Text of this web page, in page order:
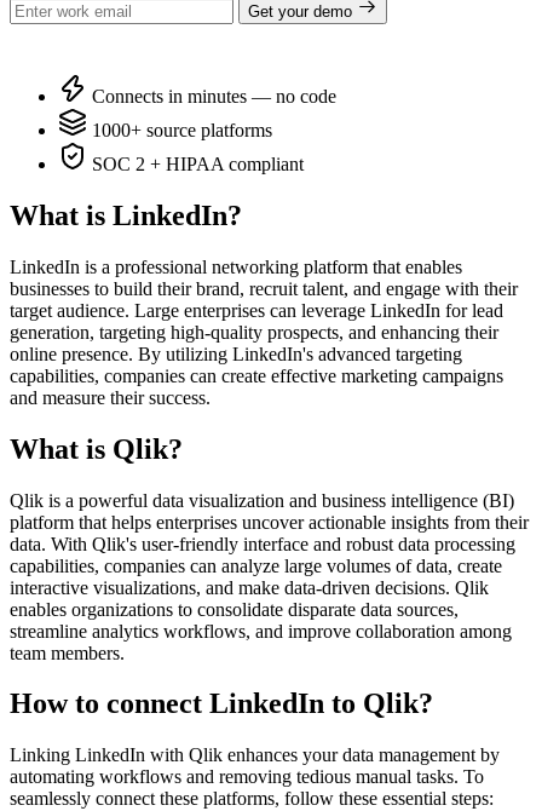
Get your demo
Connects in minutes — no code
1000+ source platforms
SOC 2 + HIPAA compliant
What is LinkedIn?
LinkedIn is a professional networking platform that enables
businesses to build their brand, recruit talent, and engage with their
target audience. Large enterprises can leverage LinkedIn for lead
generation, targeting high-quality prospects, and enhancing their
online presence. By utilizing LinkedIn's advanced targeting
capabilities, companies can create effective marketing campaigns
and measure their success.
What is Qlik?
Qlik is a powerful data visualization and business intelligence (BI)
platform that helps enterprises uncover actionable insights from their
data. With Qlik's user-friendly interface and robust data processing
capabilities, companies can analyze large volumes of data, create
interactive visualizations, and make data-driven decisions. Qlik
enables organizations to consolidate disparate data sources,
streamline analytics workflows, and improve collaboration among
team members.
How to connect LinkedIn to Qlik?
Linking LinkedIn with Qlik enhances your data management by
automating workflows and removing tedious manual tasks. To
seamlessly connect these platforms, follow these essential steps: